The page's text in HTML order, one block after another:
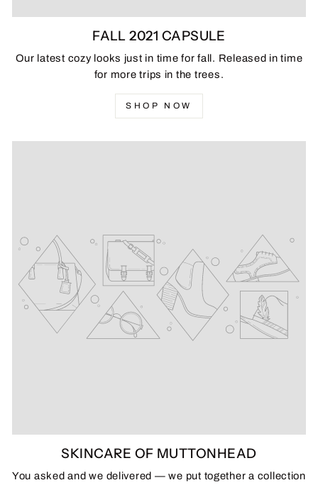
FALL 2021 CAPSULE
Our latest cozy looks just in time for fall. Released in time
for more trips in the trees.
SHOP NOW
SKINCARE OF MUTTONHEAD
You asked and we delivered — we put together a collection